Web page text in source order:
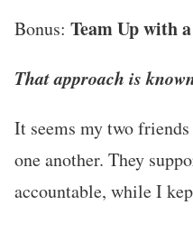
Bonus: Team Up with
That approach is
It seems my two
one another. They
accountable, while I